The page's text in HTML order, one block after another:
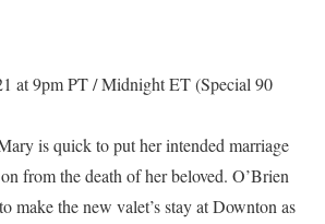
at 9pm PT / Midnight ET (Special 90
is quick to put her intended marriage
from the death of her beloved. O’Brien
make the new valet’s stay at Downton as